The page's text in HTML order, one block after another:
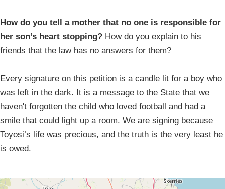
How do you tell a mother that no one is responsible for
her son’s heart stopping? How do you explain to his
friends that the law has no answers for them?
Every signature on this petition is a candle lit for a boy who
was left in the dark. It is a message to the State that we
haven't forgotten the child who loved football and had a
smile that could light up a room. We are signing because
Toyosi’s life was precious, and the truth is the very least he
is owed.